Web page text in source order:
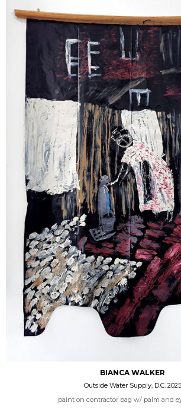
BIANCA WALKER
Outside Water Supply, D.C. 2025
paint on contractor bag w/ palm and